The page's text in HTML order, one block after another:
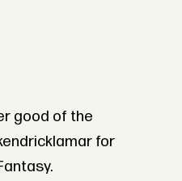
good of the
for